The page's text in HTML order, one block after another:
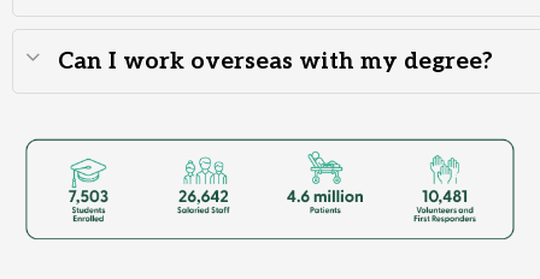
Can I work overseas with my degree?